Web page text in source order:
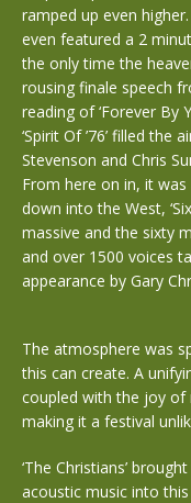
ramped up even
even featured a 2
the only time the
rousing finale speech
reading of ‘Forever By
‘Spirit Of ’76’ filled the
Stevenson and Chris
From here on in, it
down into the West,
massive and the sixty
and over 1500 voices
appearance by Gary
The atmosphere was
this can create. A
coupled with the joy of
making it a festival
‘The Christians’
acoustic music into